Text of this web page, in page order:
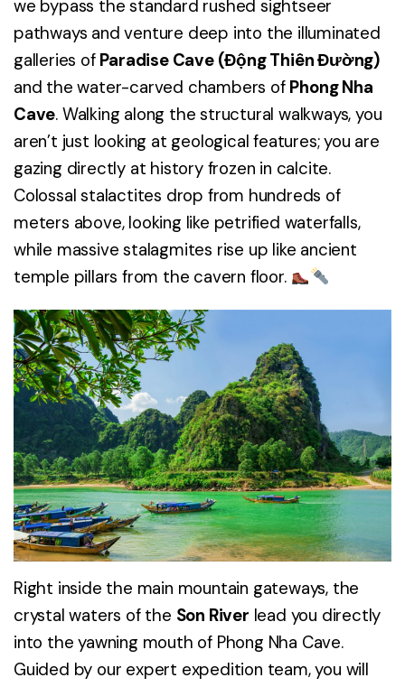
we bypass the standard rushed sightseer
pathways and venture deep into the illuminated
galleries of Paradise Cave (Động Thiên Đường)
and the water-carved chambers of Phong Nha
Cave. Walking along the structural walkways, you
aren’t just looking at geological features; you are
gazing directly at history frozen in calcite.
Colossal stalactites drop from hundreds of
meters above, looking like petrified waterfalls,
while massive stalagmites rise up like ancient
temple pillars from the cavern floor.
Right inside the main mountain gateways, the
crystal waters of the Son River lead you directly
into the yawning mouth of Phong Nha Cave.
Guided by our expert expedition team, you will